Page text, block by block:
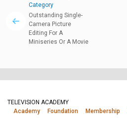
Category
Outstanding Single-
Camera Picture
Editing For A
Miniseries Or A Movie
TELEVISION ACADEMY
Academy
Foundation Membership